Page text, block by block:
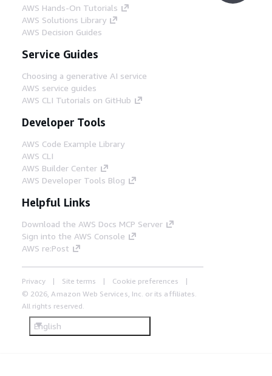
AWS Hands-On Tutorials
AWS Solutions Library
AWS Decision Guides
Service Guides
Choosing a generative AI service
AWS service guides
AWS CLI Tutorials on GitHub
Developer Tools
AWS Code Example Library
AWS CLI
AWS Builder Center
AWS Developer Tools Blog
Helpful Links
Download the AWS Docs MCP Server
Sign into the AWS Console
AWS re:Post
Privacy Site terms
Cookie preferences
© 2026, Amazon Web Services, Inc. or its affiliates.
All rights reserved.
English